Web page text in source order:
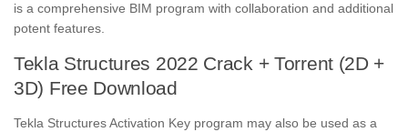
is a comprehensive BIM program with collaboration and additional
potent features.
Tekla Structures 2022 Crack + Torrent (2D +
3D) Free Download
Tekla Structures Activation Key program may also be used as a